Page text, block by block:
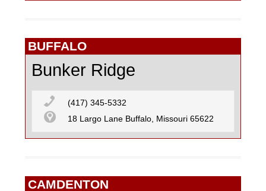
BUFFALO
Bunker Ridge
(417) 345-5332
18 Largo Lane Buffalo, Missouri 65622
CAMDENTON